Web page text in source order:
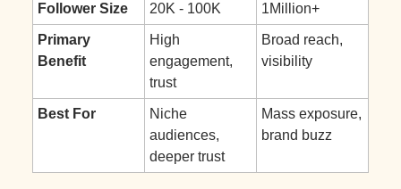
Follower Size 20K - 100K 1Million+
Primary
Benefit
High
engagement,
trust
Broad reach,
visibility
Best For
Niche
audiences,
deeper trust
Mass exposure,
brand buzz